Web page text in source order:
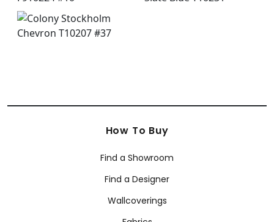
How To Buy
Find a Showroom
Find a Designer
Wallcoverings